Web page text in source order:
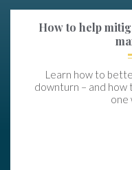
How to help
Learn how to
downturn – and
one